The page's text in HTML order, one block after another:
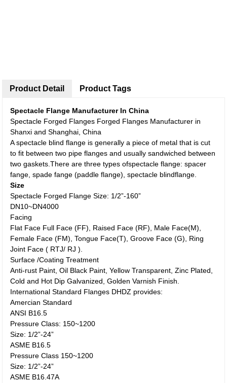
Product Detail
Spectacle Flange Manufacturer In China
Spectacle Forged Flanges Forged Flanges Manufacturer in
Shanxi and Shanghai, China
A spectacle blind flange is generally a piece of metal that is cut
to fit between two pipe flanges and usually sandwiched between
two gaskets.There are three types ofspectacle flange: spacer
fange, spade fange (paddle flange), spectacle blindflange.
Size
Spectacle Forged Flange Size: 1/2”-160”
DN10~DN4000
Facing
Flat Face Full Face (FF), Raised Face (RF), Male Face(M),
Female Face (FM), Tongue Face(T), Groove Face (G), Ring
Joint Face ( RTJ/ RJ ).
Surface /Coating Treatment
Anti-rust Paint, Oil Black Paint, Yellow Transparent, Zinc Plated,
Cold and Hot Dip Galvanized, Golden Varnish Finish.
International Standard Flanges DHDZ provides:
Amercian Standard
ANSI B16.5
Pressure Class: 150~1200
Size: 1/2”-24”
ASME B16.5
Pressure Class 150~1200
Size: 1/2”-24”
ASME B16.47A
Product Tags